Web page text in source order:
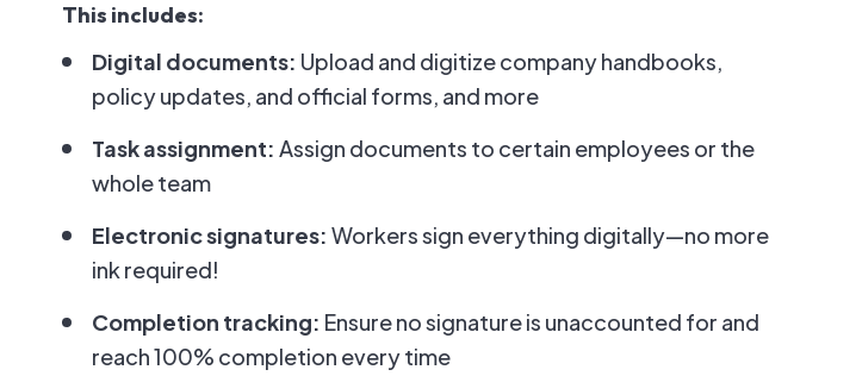
This includes:
Digital documents: Upload and digitize company handbooks,
policy updates, and official forms, and more
Task assignment: Assign documents to certain employees or the
whole team
Electronic signatures: Workers sign everything digitally—no more
ink required!
Completion tracking: Ensure no signature is unaccounted for and
reach 100% completion every time